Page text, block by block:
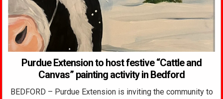
Purdue Extension to host festive “Cattle and
Canvas” painting activity in Bedford
BEDFORD – Purdue Extension is inviting the community to